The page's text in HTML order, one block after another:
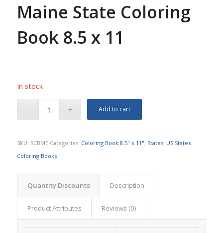
Maine State Coloring
Book 8.5 x 11
In stock
Add to cart
SKU: SCBME Categories: Coloring Book 8.5" x 11", States, US States
Coloring Books
Quantity Discounts Description
Product Attributes Reviews (0)